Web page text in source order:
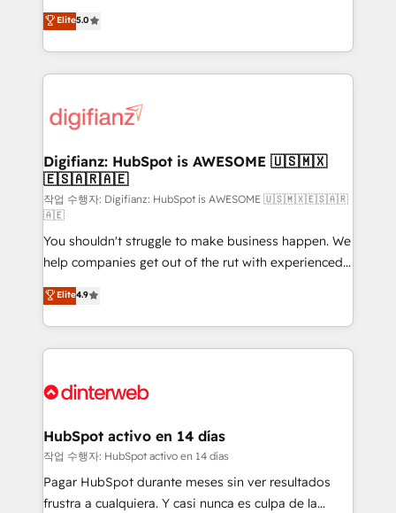
is there for you to: - Grow revenue, and run your
business more efficiently - Build stronger
more people - Get the most out of your HubSpot
investment
enable mid-market and enterprise clients to
maximise their return from digital and fuel their
growth. We modernise platforms, streamline
operations that are causing inefficiencies, improve
supercharge revenue operations Key services: • CRM
Transformation / Web Development • RevOps &
Sales Consulting • Marketing Automation What
makes us different? 🚀 Top 0.5% of global HubSpot
agencies ⚙️ The strongest technical ability and
integration capabilities 💼 Consultative, long-term
partners who will embed ourselves into your
business, processes and systems 🏢 We specialise in
working with mid-market and enterprise
organisations, global organisations and those with
complex use cases 🏆 CRM Implementation,
Onboarding Accredited 🔐 ISO27001 & ISO9001
Elite5.0
Digifianz: HubSpot is AWESOME 🇺🇸🇲🇽
🇪🇸🇦🇷🇦🇪
작업 수행자: Digifianz: HubSpot is AWESOME 🇺🇸🇲🇽🇪🇸🇦🇷
🇦🇪
You shouldn't struggle to make business happen. We
help companies get out of the rut with experienced,
process-oriented teams implementing HubSpot
Marketing, Sales, Service, CMS and Operations Hub,
so selling and actually engaging with your customers
feels easy and pain-free. We are a top ranked
and Customer First Awards, 4.9/5 rating in HubSpot
helps the following industries: logistics & 3PL, home
improvement & construction, branding and
commercialization, real estate, health, education,
SaaS, Software Dev & IT and consulting, make the
Elite4.9
HubSpot activo en 14 días
작업 수행자: HubSpot activo en 14 días
Pagar HubSpot durante meses sin ver resultados
frustra a cualquiera. Y casi nunca es culpa de la